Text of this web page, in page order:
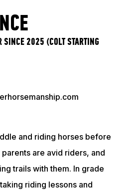
SINCE 2025 (COLT STARTING
and riding horses before
are avid riders, and
trails with them. In grade
riding lessons and